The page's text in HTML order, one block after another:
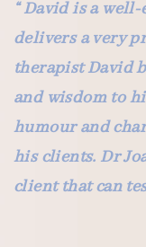
“ David is a
delivers a very
therapist David
and wisdom to
humour and
his clients. Dr
client that can